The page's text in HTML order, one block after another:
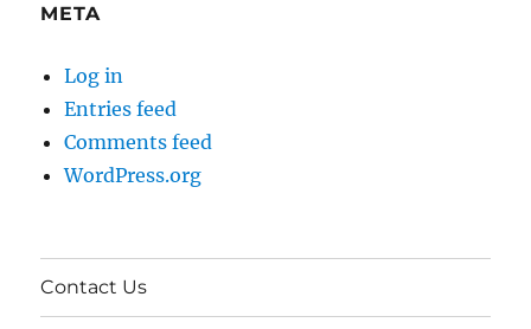
META
Log in
Entries feed
Comments feed
WordPress.org
Contact Us